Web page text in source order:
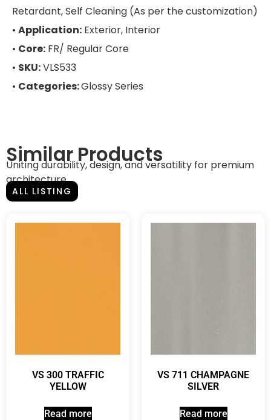
Retardant, Self Cleaning (As per the customization)
• Application: Exterior, Interior
• Core: FR/ Regular Core
• SKU:VLS533
• Categories:Glossy Series
Similar Products
Uniting durability, design, and versatility for premium
architecture.
ALL LISTING
VS 300 TRAFFIC
YELLOW
Read more
VS 711 CHAMPAGNE
SILVER
Read more